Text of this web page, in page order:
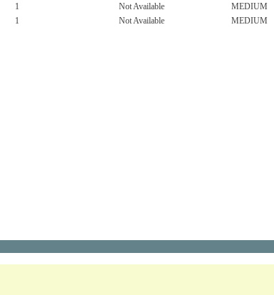
1 Not Available
MEDIUM
1 Not Available MEDIUM